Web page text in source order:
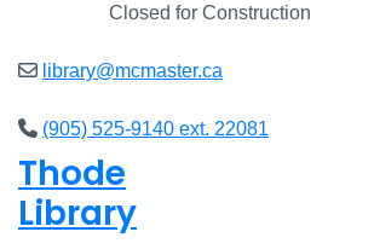
Closed for Construction
library@mcmaster.ca
(905) 525-9140 ext. 22081
Thode
Library